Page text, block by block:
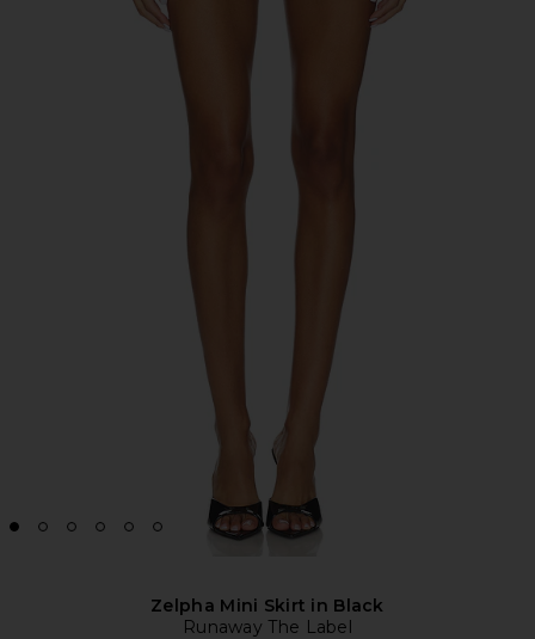
Zelpha Mini Skirt in Black
Runaway The Label